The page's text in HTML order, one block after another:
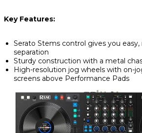
Key Features:
Serato Stems control gives you
separation
Sturdy construction with a metal
High-resolution jog wheels with on-
screens above Performance Pads